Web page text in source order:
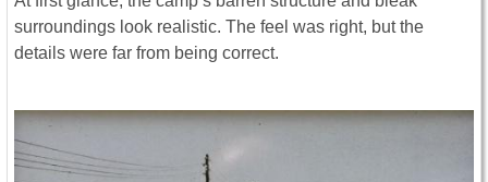
surroundings look realistic. The feel was right, but the
details were far from being correct.